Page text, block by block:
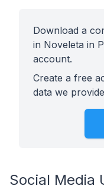
Download a
in Noveleta in
account.
Create a free
data we
Social Media